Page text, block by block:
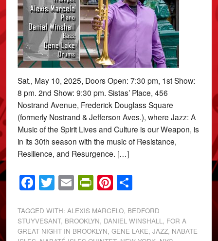
Sat., May 10, 2025, Doors Open: 7:30 pm, 1st Show:
8 pm. 2nd Show: 9:30 pm. Sistas’ Place, 456
Nostrand Avenue, Frederick Douglass Square
(formerly Nostrand & Jefferson Aves.), where Jazz: A
Music of the Spirit Lives and Culture is our Weapon, is
in its 30th season with the music of Resistance,
Resilience, and Resurgence. […]
Facebook
Twitter
EmailPrintFriendly
Pinterest
Share
TAGGED WITH: ALEXIS MARCELO, BEDFORD
STUYVESANT, BROOKLYN, DANIEL WINSHALL, FOR A
GREAT NIGHT IN BROOKLYN, GENE LAKE, JAZZ, NABATE